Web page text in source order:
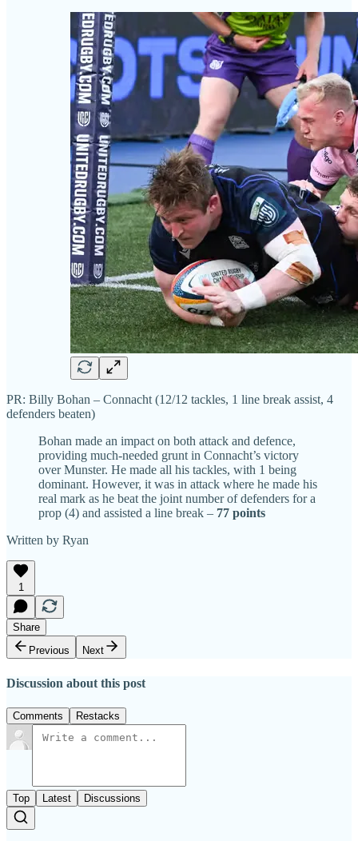
PR: Billy Bohan – Connacht (12/12 tackles, 1 line break assist, 4
defenders beaten)
Bohan made an impact on both attack and defence,
providing much-needed grunt in Connacht’s victory
over Munster. He made all his tackles, with 1 being
dominant. However, it was in attack where he made his
real mark as he beat the joint number of defenders for a
prop (4) and assisted a line break – 77 points
Written by Ryan
1
Share
Previous
Next
Discussion about this post
Comments Restacks
Top Latest Discussions